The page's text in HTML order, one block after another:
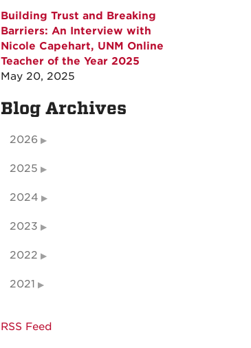
Building Trust and Breaking
Barriers: An Interview with
Nicole Capehart, UNM Online
Teacher of the Year 2025
May 20, 2025
Blog Archives
2026
2025
2024
2023
2022
2021
RSS Feed